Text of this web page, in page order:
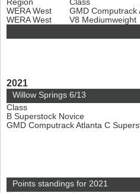
Region
Class
WERA West
GMD Computrack
WERA West
V8 Mediumweight
2021
Willow Springs 6/13
Class
B Superstock Novice
GMD Computrack Atlanta C
Points standings for 2021